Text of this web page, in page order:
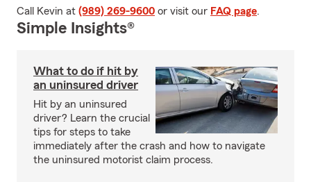
Call Kevin at (989) 269-9600 or visit our FAQ page.
Simple Insights®
What to do if hit by
an uninsured driver
Hit by an uninsured
driver? Learn the crucial
tips for steps to take
immediately after the crash and how to navigate
the uninsured motorist claim process.